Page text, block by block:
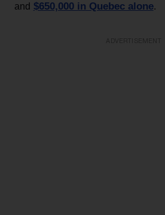
and $650,000 in Quebec alone.